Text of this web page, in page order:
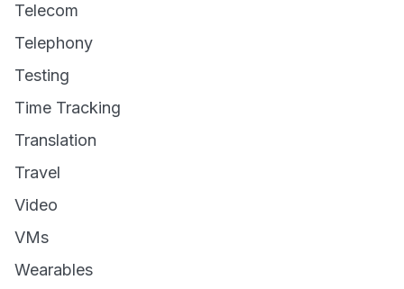
Telecom
Telephony
Testing
Time Tracking
Translation
Travel
Video
VMs
Wearables